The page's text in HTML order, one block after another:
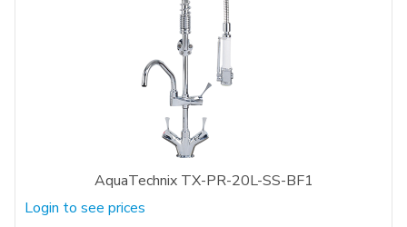
AquaTechnix TX-PR-20L-SS-BF1
Login to see prices